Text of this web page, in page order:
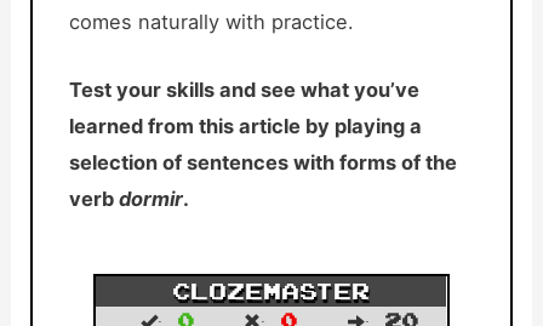
comes naturally with practice.
Test your skills and see what you’ve
learned from this article by playing a
selection of sentences with forms of the
verbdormir.